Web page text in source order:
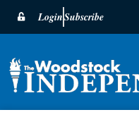
LoginSubscribe